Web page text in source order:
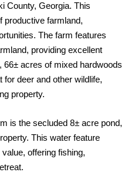
County, Georgia. This
productive farmland,
The farm features
providing excellent
66± acres of mixed hardwoods
for deer and other wildlife,
property.
is the secluded 8± acre pond,
This water feature
offering fishing,